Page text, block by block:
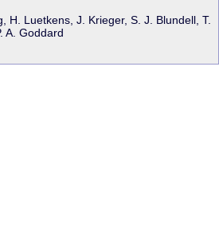
H. Luetkens, J. Krieger, S. J. Blundell, T.
A. Goddard